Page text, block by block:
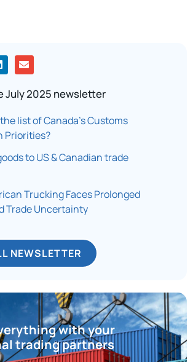
July 2025 newsletter
list of Canada’s Customs
Priorities?
to US & Canadian trade
Trucking Faces Prolonged
Trade Uncertainty
NEWSLETTER
with your
trading partners